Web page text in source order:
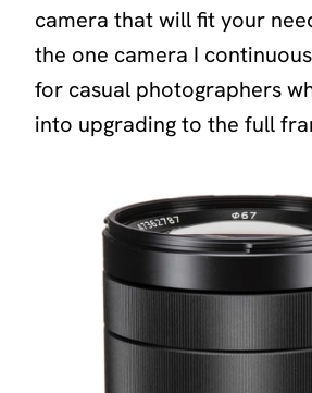
camera that will fit your
the one camera I
for casual photographers
into upgrading to the full